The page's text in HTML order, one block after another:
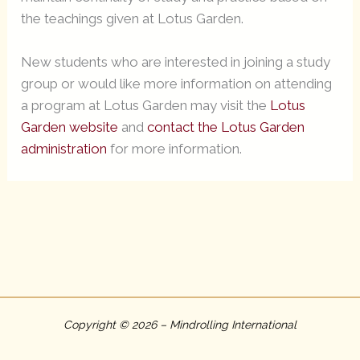
the teachings given at Lotus Garden.
New students who are interested in joining a study
group or would like more information on attending
a program at Lotus Garden may visit the Lotus
Garden website andcontact the Lotus Garden
administration for more information.
Copyright © 2026 – Mindrolling International